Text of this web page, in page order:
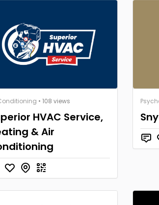
• 108 views
HVAC Service,
& Air